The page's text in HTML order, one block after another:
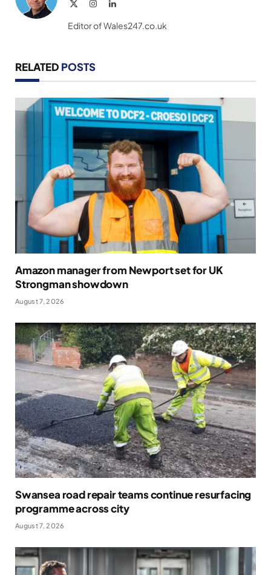
InstagramLinkedIn
Editor of Wales247.co.uk
RELATED POSTS
Amazon manager from Newport set for UK
Strongman showdown
August 7, 2026
Swansea road repair teams continue resurfacing
programme across city
August 7, 2026